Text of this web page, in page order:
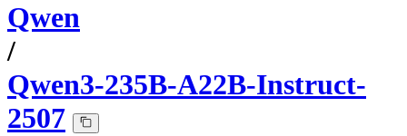
Qwen
/
Qwen3-235B-A22B-Instruct-
2507